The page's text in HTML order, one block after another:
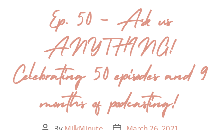
Ep. 50 – Ask us
ANYTHING!
Celebrating 50 episodes and 9
months of podcasting!